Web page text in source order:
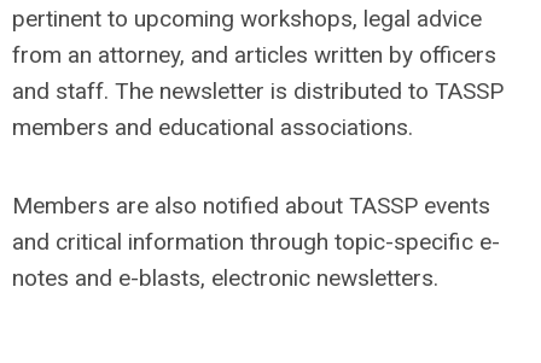
pertinent to upcoming workshops, legal advice
from an attorney, and articles written by officers
and staff. The newsletter is distributed to TASSP
members and educational associations.
Members are also notified about TASSP events
and critical information through topic-specific e-
notes and e-blasts, electronic newsletters.